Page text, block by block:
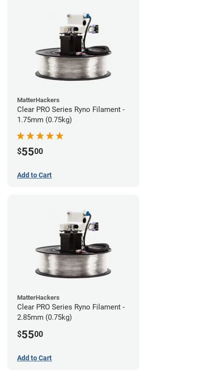
MatterHackers
Clear PRO Series Ryno Filament -
1.75mm (0.75kg)
$5500
Add to Cart
MatterHackers
Clear PRO Series Ryno Filament -
2.85mm (0.75kg)
$5500
Add to Cart